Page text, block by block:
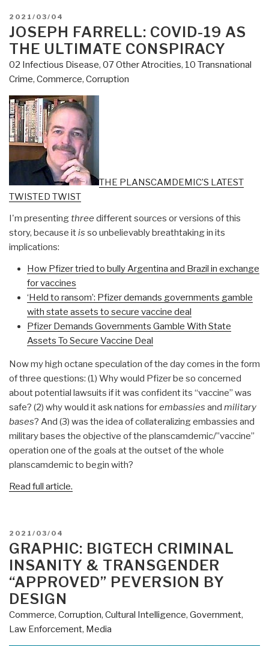
POSTED
ON
2021/03/04
JOSEPH FARRELL: COVID-19 AS
THE ULTIMATE CONSPIRACY
02 Infectious Disease, 07 Other Atrocities, 10 Transnational
Crime, Commerce, Corruption
THE PLANSCAMDEMIC’S LATEST
TWISTED TWIST
I'm presentingthree different sources or versions of this
story, because itis so unbelievably breathtaking in its
implications:
How Pfizer tried to bully Argentina and Brazil in exchange
for vaccines
‘Held to ransom’: Pfizer demands governments gamble
with state assets to secure vaccine deal
Pfizer Demands Governments Gamble With State
Assets To Secure Vaccine Deal
Now my high octane speculation of the day comes in the form
of three questions: (1) Why would Pfizer be so concerned
about potential lawsuits if it was confident its “vaccine” was
safe? (2) why would it ask nations forembassies and military
bases? And (3) was the idea of collateralizing embassies and
military bases the objective of the planscamdemic/”vaccine”
operation one of the goals at the outset of the whole
planscamdemic to begin with?
Read full article.
POSTED
ON
2021/03/04
GRAPHIC: BIGTECH CRIMINAL
INSANITY & TRANSGENDER
“APPROVED” PEVERSION BY
DESIGN
Commerce, Corruption, Cultural Intelligence, Government,
Law Enforcement, Media